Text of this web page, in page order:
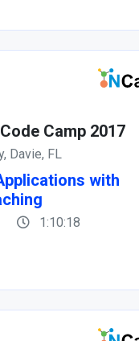
Camp 2017
Davie, FL
with
1:10:18